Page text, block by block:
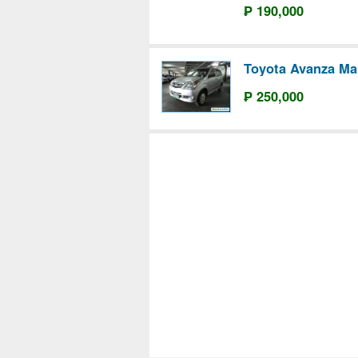
₱ 190,000
Toyota Avanza
₱ 250,000